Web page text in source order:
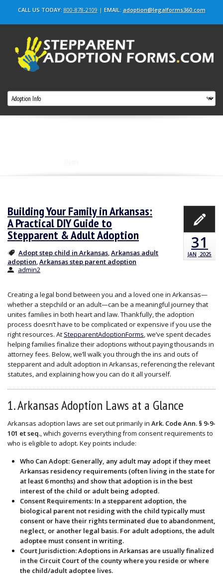
CALL US TODAY: 800-878-2109| EMAIL: adoption@legalforms360.com
Building Your Family in Arkansas:
A Practical DIY Guide to
Stepparent & Adult Adoption
Adopt step child in Arkansas,Arkansas adult
adoption,Arkansas step parent adoption
admin2
31
JAN 2025
Creating a legal bond between you and a loved one in Arkansas—
whether a stepchild or an adult—can be a meaningful journey that
unites families in both heart and law. Thankfully, the adoption
process doesn’t have to be complicated or expensive if you use the
right resources. At StepparentAdoptionForms, we’ve spent decades
helping families finalize their adoptions without paying thousands in
attorney fees. Below, we’ll walk you through the ins and outs of
stepparent and adult adoption in Arkansas, referencing the relevant
statutes, and explaining how you can do it all yourself.
1. Arkansas Adoption Laws at a Glance
Arkansas adoption laws are set out primarily in Ark. Code Ann. § 9-9-
101 et seq., which governs everything from consent requirements to
who is eligible to adopt. Key points include:
Who Can Adopt: Generally, any adult may adopt if they meet
Arkansas residency requirements (often living in the state for
at least 6 months) and show that adoption is in the best
interest of the child or adult being adopted.
Consent Requirements: In a stepparent adoption, the
biological parent not residing with the child typically must
consent or have their rights terminated due to abandonment,
neglect, or another legal basis. For adult adoptions, the adult
adoptee must consent in writing.
Court Jurisdiction: Adoptions in Arkansas are usually finalized
in the Circuit Court of the county where you reside or where
the child/adult adoptee lives.